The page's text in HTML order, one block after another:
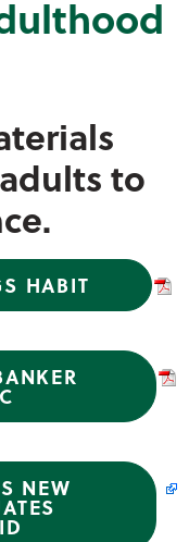
to
HABIT
NEW